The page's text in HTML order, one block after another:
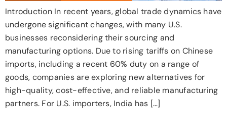
Introduction In recent years, global trade dynamics have
undergone significant changes, with many U.S.
businesses reconsidering their sourcing and
manufacturing options. Due to rising tariffs on Chinese
imports, including a recent 60% duty on a range of
goods, companies are exploring new alternatives for
high-quality, cost-effective, and reliable manufacturing
partners. For U.S. importers, India has […]